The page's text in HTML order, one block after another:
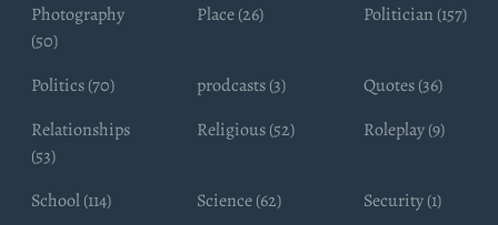
Photography
(50)
Place (26) Politician (157)
Politics (70) prodcasts (3)
Quotes (36)
Relationships
(53)
Religious (52) Roleplay (9)
School (114) Science (62)
Security (1)